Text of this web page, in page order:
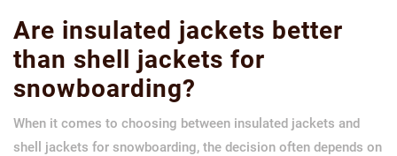
Are insulated jackets better
than shell jackets for
snowboarding?
When it comes to choosing between insulated jackets and
shell jackets for snowboarding, the decision often depends on